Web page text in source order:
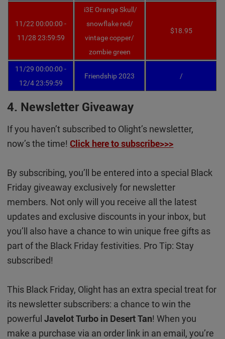
11/22 00:00:00 -
11/28 23:59:59
i3E Orange Skull/
snowflake red/
vintage copper/
zombie green
$18.95
11/29 00:00:00 -
12/4 23:59:59
Friendship 2023 /
4. Newsletter Giveaway
If you haven’t subscribed to Olight’s newsletter,
now’s the time! Click here to subscribe>>>
By subscribing, you’ll be entered into a special Black
Friday giveaway exclusively for newsletter
members. Not only will you receive all the latest
updates and exclusive discounts in your inbox, but
you’ll also have a chance to win unique free gifts as
part of the Black Friday festivities. Pro Tip: Stay
subscribed!
This Black Friday, Olight has an extra special treat for
its newsletter subscribers: a chance to win the
powerfulJavelot Turbo in Desert Tan! When you
make a purchase via an order link in an email, you’re